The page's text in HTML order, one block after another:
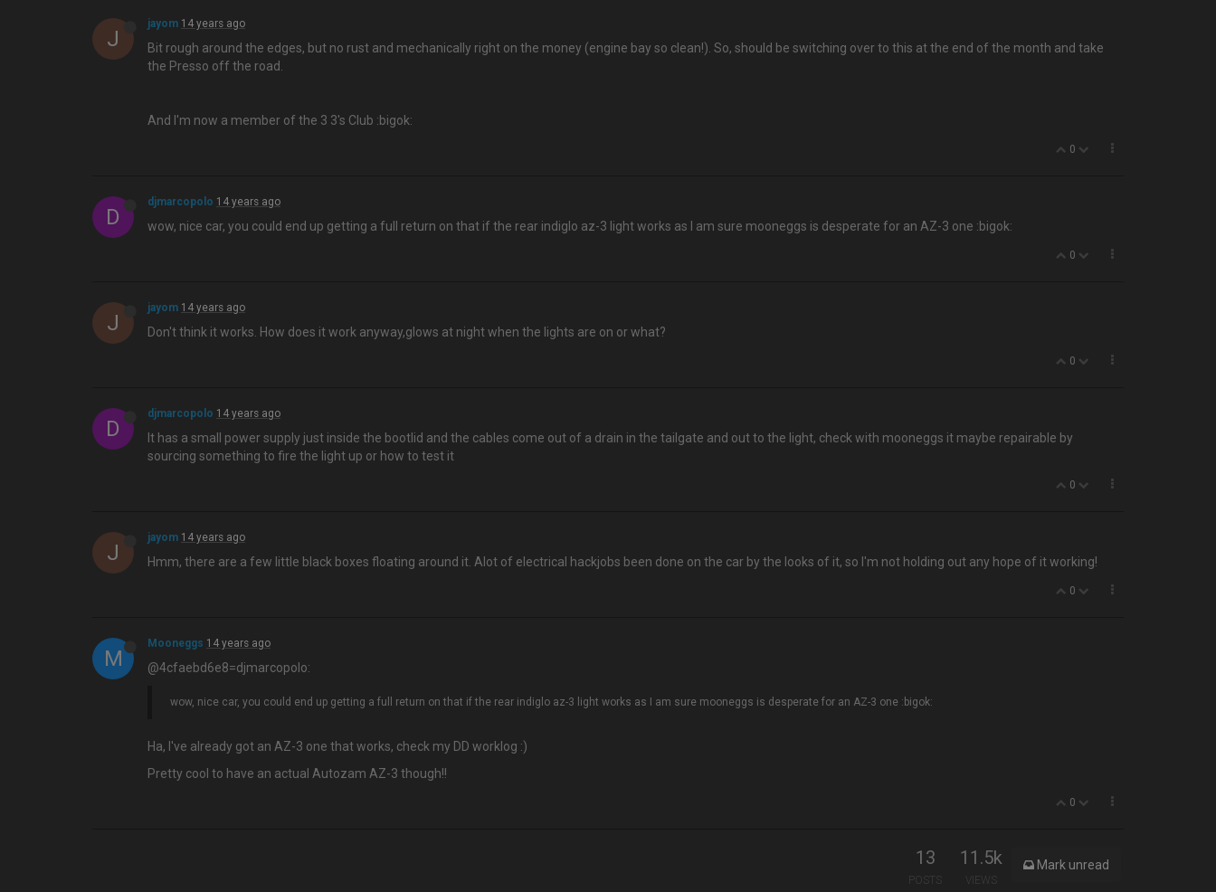
J
jayom 14 years ago
Bit rough around the edges, but no rust and mechanically right on the money (engine bay so clean!). So, should be switching over to this at the end of the month and take
the Presso off the road.
And I'm now a member of the 3 3's Club :bigok:
0
D
djmarcopolo 14 years ago
wow, nice car, you could end up getting a full return on that if the rear indiglo az-3 light works as I am sure mooneggs is desperate for an AZ-3 one :bigok:
0
J
jayom 14 years ago
Don't think it works. How does it work anyway,glows at night when the lights are on or what?
0
D
djmarcopolo 14 years ago
It has a small power supply just inside the bootlid and the cables come out of a drain in the tailgate and out to the light, check with mooneggs it maybe repairable by
sourcing something to fire the light up or how to test it
0
J
jayom 14 years ago
Hmm, there are a few little black boxes floating around it. Alot of electrical hackjobs been done on the car by the looks of it, so I'm not holding out any hope of it working!
0
M
Mooneggs 14 years ago
@4cfaebd6e8=djmarcopolo:
wow, nice car, you could end up getting a full return on that if the rear indiglo az-3 light works as I am sure mooneggs is desperate for an AZ-3 one :bigok:
Ha, I've already got an AZ-3 one that works, check my DD worklog :)
Pretty cool to have an actual Autozam AZ-3 though!!
0
13
POSTS
11.5k
VIEWS
Mark unread